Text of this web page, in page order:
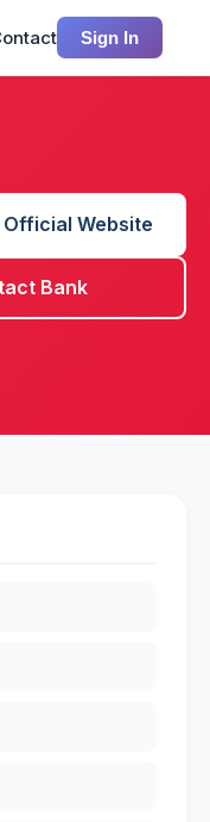
Sign In
Website
Bank